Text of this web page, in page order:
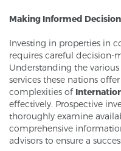
Making Informed
Investing in properties in
requires careful decision-
Understanding the
services these nations
complexities of
effectively. Prospective
thoroughly examine
comprehensive
advisors to ensure a